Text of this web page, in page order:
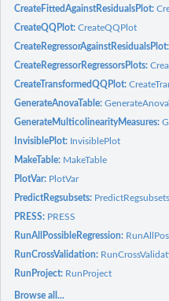
CreateFittedAgainstResidualsPlot:
CreateQQPlot:CreateQQPlot
CreateRegressorRegressorsPlots:
CreateTransformedQQPlot:
GenerateAnovaTable:
GenerateMulticolinearityMeasures:
InvisiblePlot: InvisiblePlot
MakeTable: MakeTable
PlotVar: PlotVar
PredictRegsubsets: PredictRegsubsets
PRESS: PRESS
RunAllPossibleRegression:
RunCrossValidation:
RunProject: RunProject
Browse all...